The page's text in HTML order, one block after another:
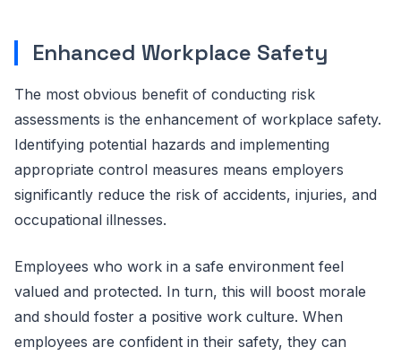
Enhanced Workplace Safety
The most obvious benefit of conducting risk
assessments is the enhancement of workplace safety.
Identifying potential hazards and implementing
appropriate control measures means employers
significantly reduce the risk of accidents, injuries, and
occupational illnesses.
Employees who work in a safe environment feel
valued and protected. In turn, this will boost morale
and should foster a positive work culture. When
employees are confident in their safety, they can